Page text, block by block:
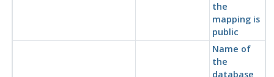
the
mapping is
public
Name of
the
database